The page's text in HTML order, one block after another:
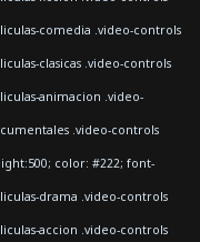
comedia .video-controls
clasicas .video-controls
animacion .video-
.video-controls
color: #222; font-
drama .video-controls
accion .video-controls